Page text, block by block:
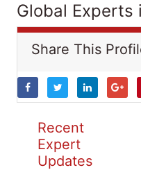
Global Experts
Share This
Recent
Expert
Updates